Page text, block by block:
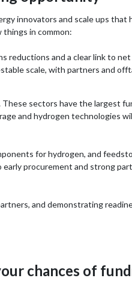
innovators and scale ups that
things in common:
reductions and a clear link to net
scale, with partners and
sectors have the largest
and hydrogen technologies
for hydrogen, and
procurement and strong
and demonstrating
chances of